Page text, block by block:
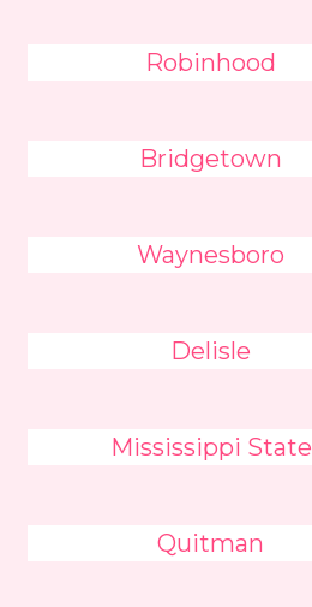
Robinhood
Bridgetown
Waynesboro
Delisle
Mississippi State
Quitman